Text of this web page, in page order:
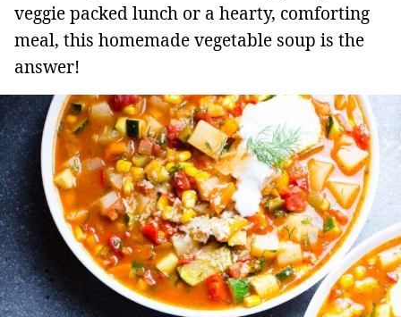
veggie packed lunch or a hearty, comforting
meal, this homemade vegetable soup is the
answer!